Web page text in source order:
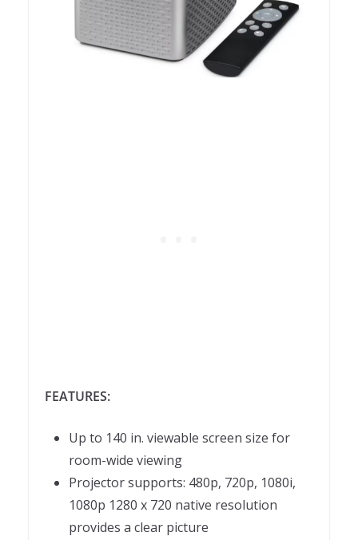
FEATURES:
Up to 140 in. viewable screen size for
room-wide viewing
Projector supports: 480p, 720p, 1080i,
1080p 1280 x 720 native resolution
provides a clear picture